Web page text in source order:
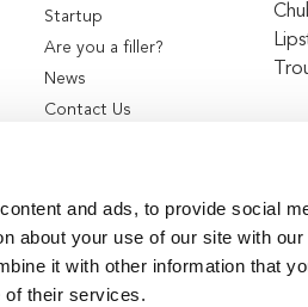
and ads, to provide social
about your use of our site with
it with other information that
of their services.
Startup
Are you a filler?
News
Contact Us